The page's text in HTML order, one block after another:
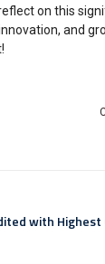
on this
and
with Highest